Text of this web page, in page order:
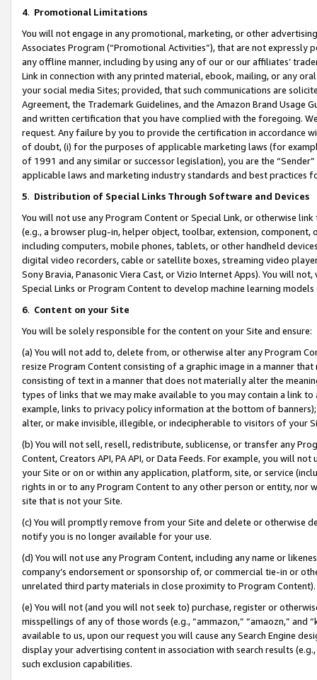
4. Promotional Limitations
You will not engage in any promotional, marketing, or other
Associates Program (“Promotional Activities”), that are not expressly
any offline manner, including by using any of our or our affiliates’
Link in connection with any printed material, ebook, mailing, or any
your social media Sites; provided, that such communications are
Agreement, the Trademark Guidelines, and the Amazon Brand
and written certification that you have complied with the foregoing.
request. Any failure by you to provide the certification in accordance
of doubt, (i) for the purposes of applicable marketing laws (for
of 1991 and any similar or successor legislation), you are the
applicable laws and marketing industry standards and best practices
5. Distribution of Special Links Through Software and Devices
You will not use any Program Content or Special Link, or otherwise
(e.g., a browser plug-in, helper object, toolbar, extension,
including computers, mobile phones, tablets, or other handheld
digital video recorders, cable or satellite boxes, streaming video
Sony Bravia, Panasonic Viera Cast, or Vizio Internet Apps). You will
Special Links or Program Content to develop machine learning
6. Content on your Site
You will be solely responsible for the content on your Site and ensure:
(a) You will not add to, delete from, or otherwise alter any Program
resize Program Content consisting of a graphic image in a manner
consisting of text in a manner that does not materially alter the
types of links that we may make available to you may contain a link
example, links to privacy policy information at the bottom of
alter, or make invisible, illegible, or indecipherable to visitors of your
(b) You will not sell, resell, redistribute, sublicense, or transfer any
Content, Creators API, PA API, or Data Feeds. For example, you will
your Site or on or within any application, platform, site, or service
rights in or to any Program Content to any other person or entity, nor
site that is not your Site.
(c) You will promptly remove from your Site and delete or otherwise
notify you is no longer available for your use.
(d) You will not use any Program Content, including any name or
company’s endorsement or sponsorship of, or commercial tie-in or
unrelated third party materials in close proximity to Program Content).
(e) You will not (and you will not seek to) purchase, register or
misspellings of any of those words (e.g., “ammazon,” “amaozn,” and
available to us, upon our request you will cause any Search Engine
display your advertising content in association with search results
such exclusion capabilities.